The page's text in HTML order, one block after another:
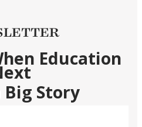
Education
Big Story